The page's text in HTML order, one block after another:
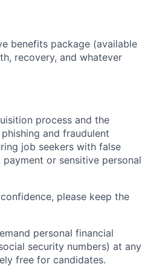
benefits package (available
recovery, and whatever
process and the
and fraudulent
job seekers with false
or sensitive personal
please keep the
personal financial
security numbers) at any
free for candidates.